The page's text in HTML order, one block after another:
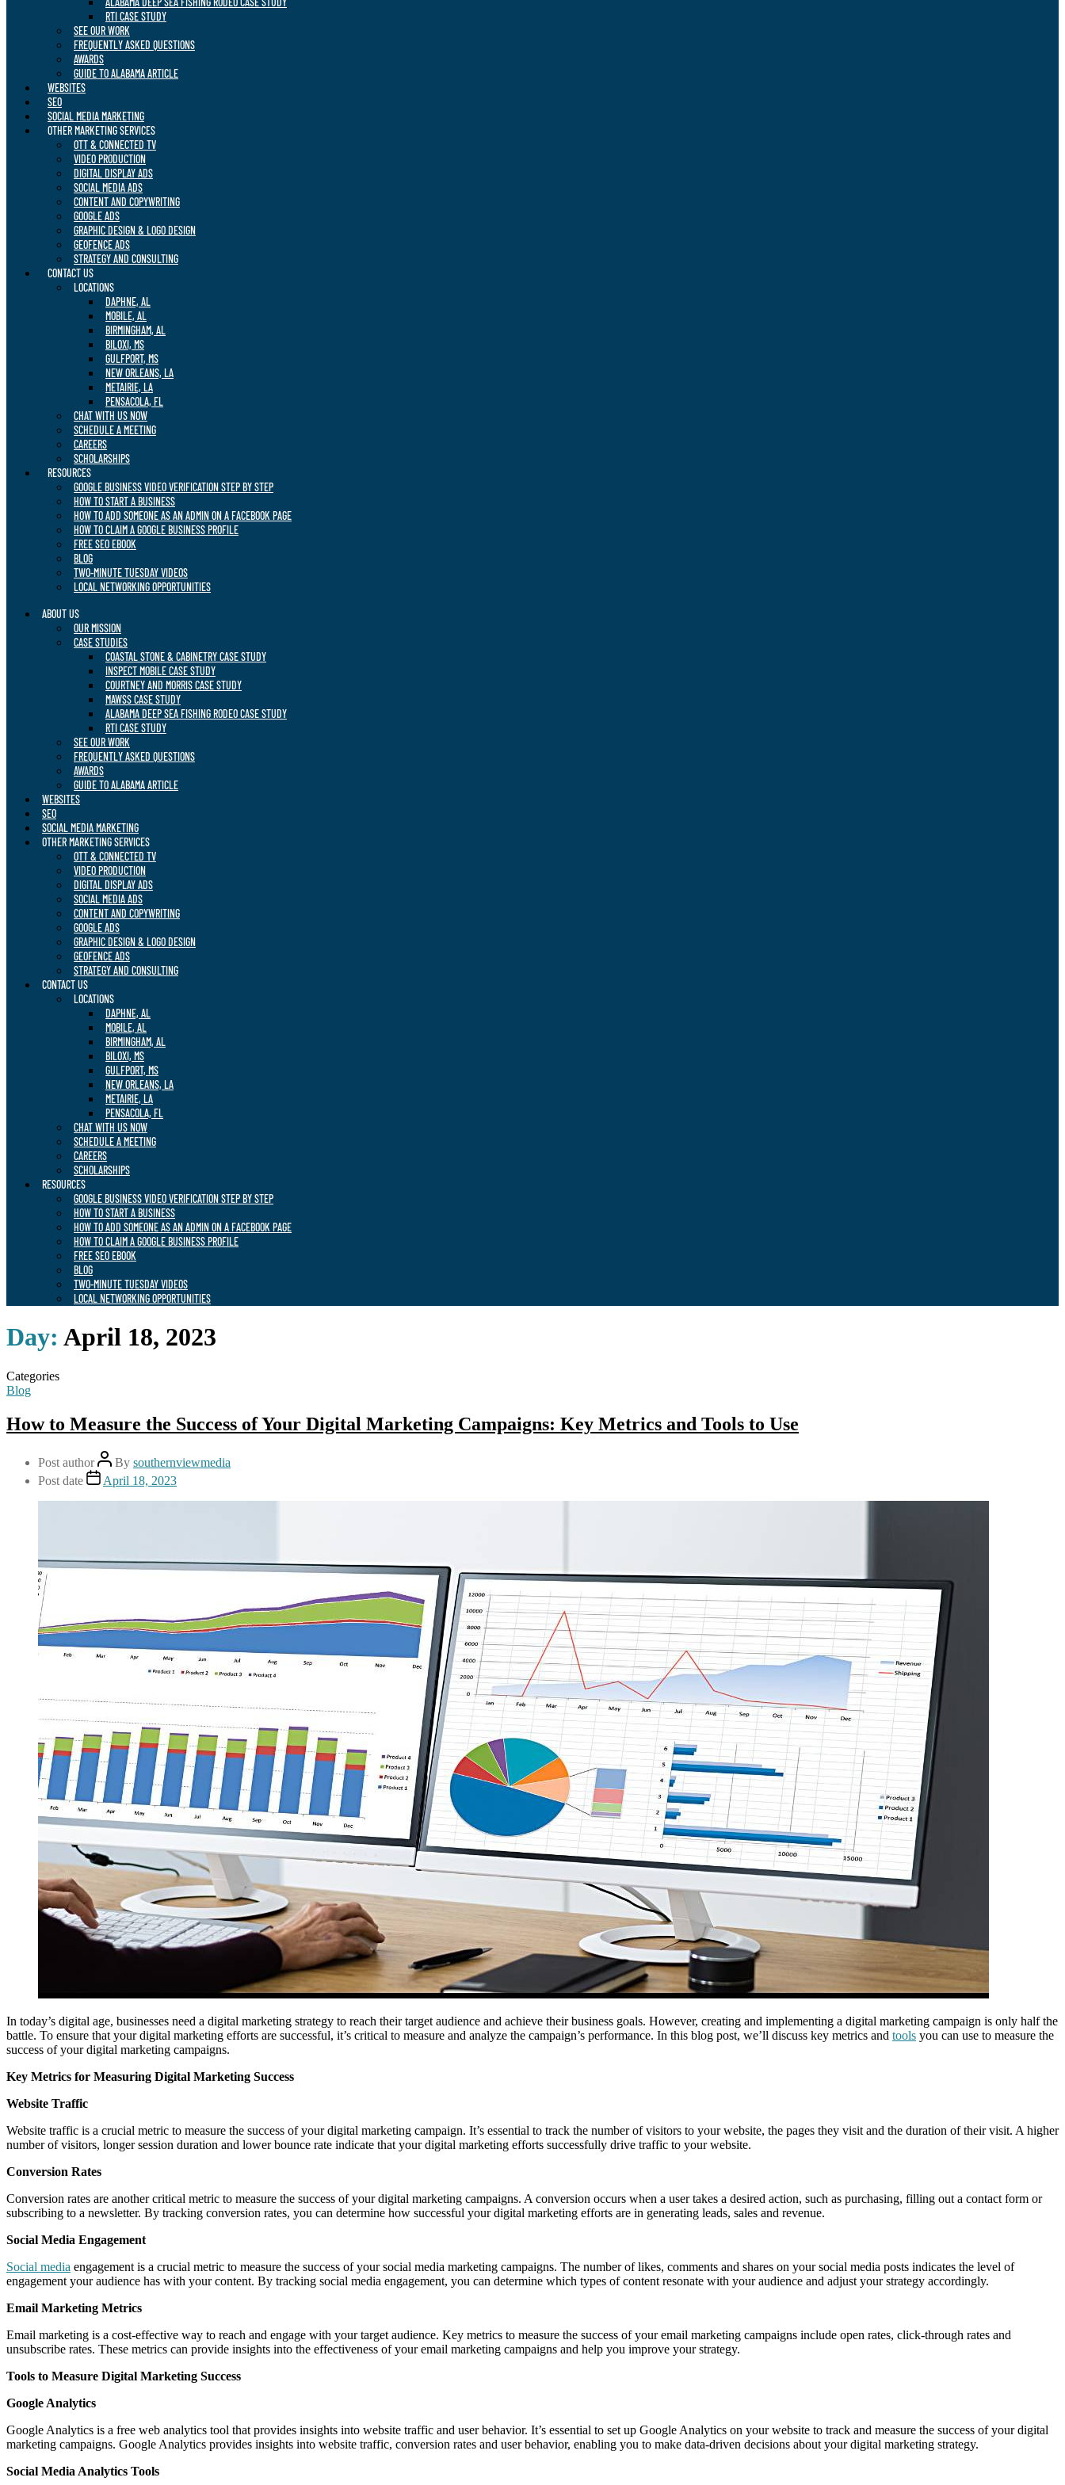
RTI CASE STUDY
SEE OUR WORK
FREQUENTLY ASKED QUESTIONS
AWARDS
GUIDE TO ALABAMA ARTICLE
WEBSITES
SEO
SOCIAL MEDIA MARKETING
OTHER MARKETING SERVICES
OTT & CONNECTED TV
VIDEO PRODUCTION
DIGITAL DISPLAY ADS
SOCIAL MEDIA ADS
CONTENT AND COPYWRITING
GOOGLE ADS
GRAPHIC DESIGN & LOGO DESIGN
GEOFENCE ADS
STRATEGY AND CONSULTING
CONTACT US
LOCATIONS
DAPHNE, AL
MOBILE, AL
BIRMINGHAM, AL
BILOXI, MS
GULFPORT, MS
NEW ORLEANS, LA
METAIRIE, LA
PENSACOLA, FL
CHAT WITH US NOW
SCHEDULE A MEETING
CAREERS
SCHOLARSHIPS
RESOURCES
GOOGLE BUSINESS VIDEO VERIFICATION STEP BY STEP
HOW TO START A BUSINESS
HOW TO ADD SOMEONE AS AN ADMIN ON A FACEBOOK PAGE
HOW TO CLAIM A GOOGLE BUSINESS PROFILE
FREE SEO EBOOK
BLOG
TWO-MINUTE TUESDAY VIDEOS
LOCAL NETWORKING OPPORTUNITIES
ABOUT US
OUR MISSION
CASE STUDIES
COASTAL STONE & CABINETRY CASE STUDY
INSPECT MOBILE CASE STUDY
COURTNEY AND MORRIS CASE STUDY
MAWSS CASE STUDY
ALABAMA DEEP SEA FISHING RODEO CASE STUDY
RTI CASE STUDY
SEE OUR WORK
FREQUENTLY ASKED QUESTIONS
AWARDS
GUIDE TO ALABAMA ARTICLE
WEBSITES
SEO
SOCIAL MEDIA MARKETING
OTHER MARKETING SERVICES
OTT & CONNECTED TV
VIDEO PRODUCTION
DIGITAL DISPLAY ADS
SOCIAL MEDIA ADS
CONTENT AND COPYWRITING
GOOGLE ADS
GRAPHIC DESIGN & LOGO DESIGN
GEOFENCE ADS
STRATEGY AND CONSULTING
CONTACT US
LOCATIONS
DAPHNE, AL
MOBILE, AL
BIRMINGHAM, AL
BILOXI, MS
GULFPORT, MS
NEW ORLEANS, LA
METAIRIE, LA
PENSACOLA, FL
CHAT WITH US NOW
SCHEDULE A MEETING
CAREERS
SCHOLARSHIPS
RESOURCES
GOOGLE BUSINESS VIDEO VERIFICATION STEP BY STEP
HOW TO START A BUSINESS
HOW TO ADD SOMEONE AS AN ADMIN ON A FACEBOOK PAGE
HOW TO CLAIM A GOOGLE BUSINESS PROFILE
FREE SEO EBOOK
BLOG
TWO-MINUTE TUESDAY VIDEOS
LOCAL NETWORKING OPPORTUNITIES
Day: April 18, 2023
Categories
Blog
How to Measure the Success of Your Digital Marketing Campaigns: Key Metrics and Tools to Use
Post author By southernviewmedia
Post date
April 18, 2023
In today’s digital age, businesses need a digital marketing strategy to reach their target audience and achieve their business goals. However, creating and implementing a digital marketing campaign is only half the
battle. To ensure that your digital marketing efforts are successful, it’s critical to measure and analyze the campaign’s performance. In this blog post, we’ll discuss key metrics and tools you can use to measure the
success of your digital marketing campaigns.
Key Metrics for Measuring Digital Marketing Success
Website Traffic
Website traffic is a crucial metric to measure the success of your digital marketing campaign. It’s essential to track the number of visitors to your website, the pages they visit and the duration of their visit. A higher
number of visitors, longer session duration and lower bounce rate indicate that your digital marketing efforts successfully drive traffic to your website.
Conversion Rates
Conversion rates are another critical metric to measure the success of your digital marketing campaigns. A conversion occurs when a user takes a desired action, such as purchasing, filling out a contact form or
subscribing to a newsletter. By tracking conversion rates, you can determine how successful your digital marketing efforts are in generating leads, sales and revenue.
Social Media Engagement
Social media engagement is a crucial metric to measure the success of your social media marketing campaigns. The number of likes, comments and shares on your social media posts indicates the level of
engagement your audience has with your content. By tracking social media engagement, you can determine which types of content resonate with your audience and adjust your strategy accordingly.
Email Marketing Metrics
Email marketing is a cost-effective way to reach and engage with your target audience. Key metrics to measure the success of your email marketing campaigns include open rates, click-through rates and
unsubscribe rates. These metrics can provide insights into the effectiveness of your email marketing campaigns and help you improve your strategy.
Tools to Measure Digital Marketing Success
Google Analytics
Google Analytics is a free web analytics tool that provides insights into website traffic and user behavior. It’s essential to set up Google Analytics on your website to track and measure the success of your digital
marketing campaigns. Google Analytics provides insights into website traffic, conversion rates and user behavior, enabling you to make data-driven decisions about your digital marketing strategy.
Social Media Analytics Tools